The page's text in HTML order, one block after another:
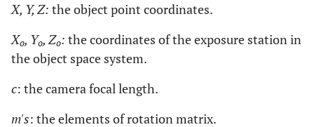
X, Y, Z: the object point coordinates.
Xo, Yo, Zo: the coordinates of the exposure station in
the object space system.
c: the camera focal length.
m's: the elements of rotation matrix.